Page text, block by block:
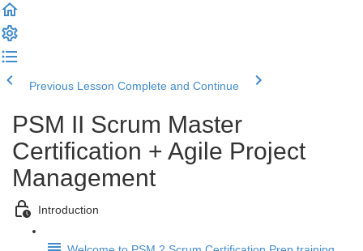
Previous Lesson Complete and Continue
PSM II Scrum Master
Certification + Agile Project
Management
Introduction